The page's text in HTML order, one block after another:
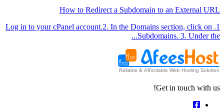
How to Redirect a Subdomain to an External URL
1. Log in to your cPanel account.2. In the Domains section, click on
Subdomains. 3. Under the...
Get in touch with us!